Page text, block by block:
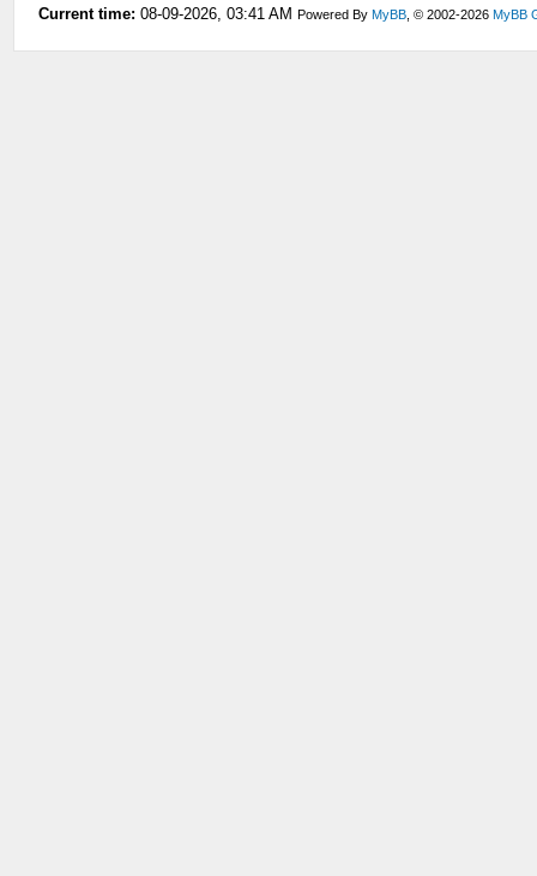
Current time: 08-09-2026, 03:41 AM Powered ByMyBB , © 2002-2026MyBB